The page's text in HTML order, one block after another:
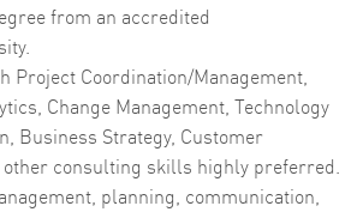
from an accredited
Project Coordination/Management,
Change Management, Technology
Business Strategy, Customer
other consulting skills highly preferred.
planning, communication,